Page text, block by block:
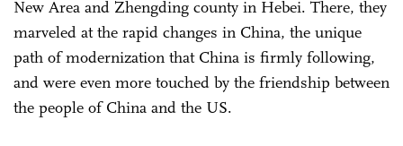
New Area and Zhengding county in Hebei. There, they
marveled at the rapid changes in China, the unique
path of modernization that China is firmly following,
and were even more touched by the friendship between
the people of China and the US.